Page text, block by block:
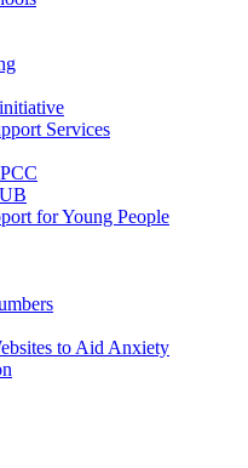
Services
for Young People
to Aid Anxiety